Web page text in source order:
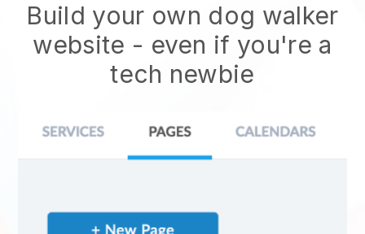
Build your own dog walker
website - even if you're a
tech newbie